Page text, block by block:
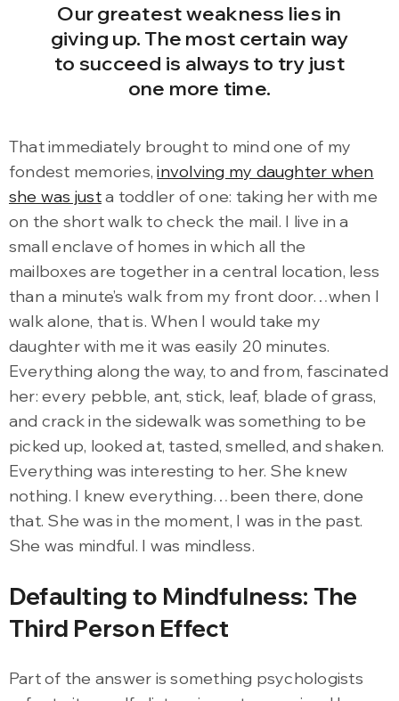
Our greatest weakness lies in
giving up. The most certain way
to succeed is always to try just
one more time.
That immediately brought to mind one of my
fondest memories,involving my daughter when
she was justa toddler of one: taking her with me
on the short walk to check the mail. I live in a
small enclave of homes in which all the
mailboxes are together in a central location, less
than a minute’s walk from my front door…when I
walk alone, that is. When I would take my
daughter with me it was easily 20 minutes.
Everything along the way, to and from, fascinated
her: every pebble, ant, stick, leaf, blade of grass,
and crack in the sidewalk was something to be
picked up, looked at, tasted, smelled, and shaken.
Everything was interesting to her. She knew
nothing. I knew everything…been there, done
that. She was in the moment, I was in the past.
She was mindful. I was mindless.
Defaulting to Mindfulness: The
Third Person Effect
Part of the answer is something psychologists